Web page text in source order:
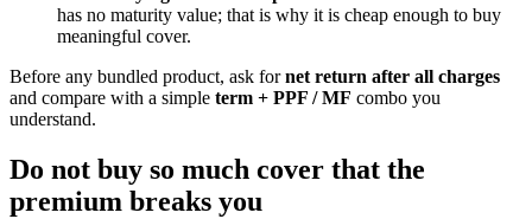
has no maturity value; that is why it is cheap enough to buy
meaningful cover.
Before any bundled product, ask fornet return after all charges
and compare with a simple term + PPF / MF combo you
understand.
Do not buy so much cover that the
premium breaks you